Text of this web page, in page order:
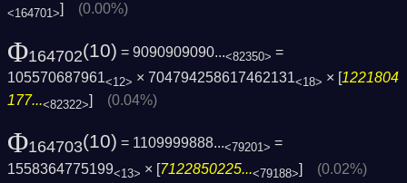
<164701>] (0.00%)
Φ164702(10) = 9090909090...<82350> =
105570687961<12> × 704794258617462131<18> × [1221804
177...<82322>] (0.04%)
Φ164703(10) = 1109999888...<79201> =
1558364775199<13> × [7122850225...<79188>] (0.02%)